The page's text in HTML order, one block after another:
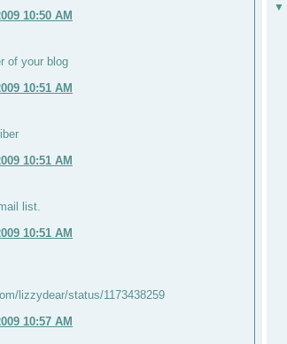
10:50 AM
of your blog
10:51 AM
10:51 AM
list.
10:51 AM
lizzydear/status/1173438259
10:57 AM
▼